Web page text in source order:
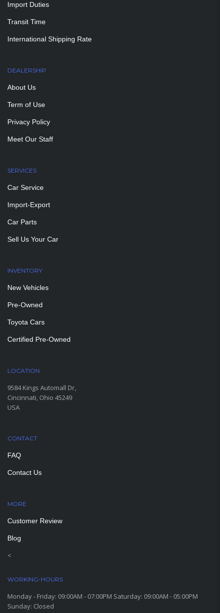
Import Duties
Transit Time
International Shipping Rate
DEALERSHIP
About Us
Term of Use
Privacy Policy
Meet Our Staff
SERVICES
Car Service
Import-Export
Car Parts
Sell Us Your Car
INVENTORY
New Vehicles
Pre-Owned
Toyota Cars
Certified Pre-Owned
LOCATION
9584 Kings Automall Dr,
Cincinnati, Ohio 45249
USA
CONTACT
FAQ
Contact Us
MORE
Customer Review
Blog
<
WORKING-HOURS
Monday - Friday: 09:00AM - 07:00PM Saturday: 09:00AM - 05:00PM
Sunday: Closed